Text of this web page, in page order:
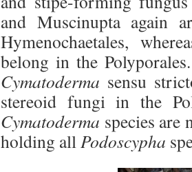
and Muscinupta again
Hymenochaetales,
belong in the
Cymatoderma sensu
stereoid fungi in the
Cymatoderma species are
holding allPodoscypha